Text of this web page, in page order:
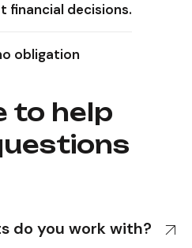
financial decisions.
obligation
to help
do you work with?